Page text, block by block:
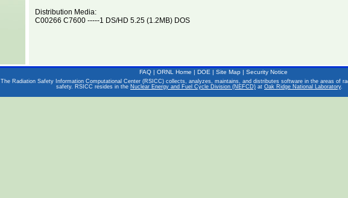
Distribution Media:
C00266 C7600 -----1 DS/HD 5.25 (1.2MB) DOS
FAQ| ORNL Home | DOE | Site Map| Security Notice
The Radiation Safety Information Computational Center (RSICC) collects, analyzes, maintains, and distributes software in the areas of
safety. RSICC resides in the Nuclear Energy and Fuel Cycle Division (NEFCD) at Oak Ridge National Laboratory.